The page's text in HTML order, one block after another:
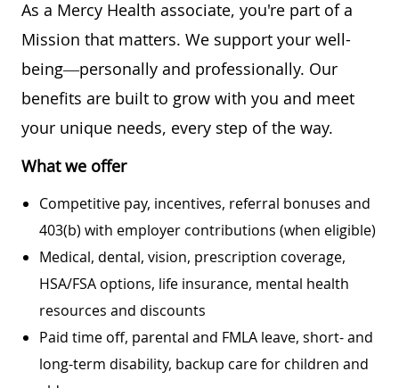
As a Mercy Health associate, you're part of a
Mission that matters. We support your well-
being—personally and professionally. Our
benefits are built to grow with you and meet
your unique needs, every step of the way.
What we offer
Competitive pay, incentives, referral bonuses and
403(b) with employer contributions (when eligible)
Medical, dental, vision, prescription coverage,
HSA/FSA options, life insurance, mental health
resources and discounts
Paid time off, parental and FMLA leave, short- and
long-term disability, backup care for children and